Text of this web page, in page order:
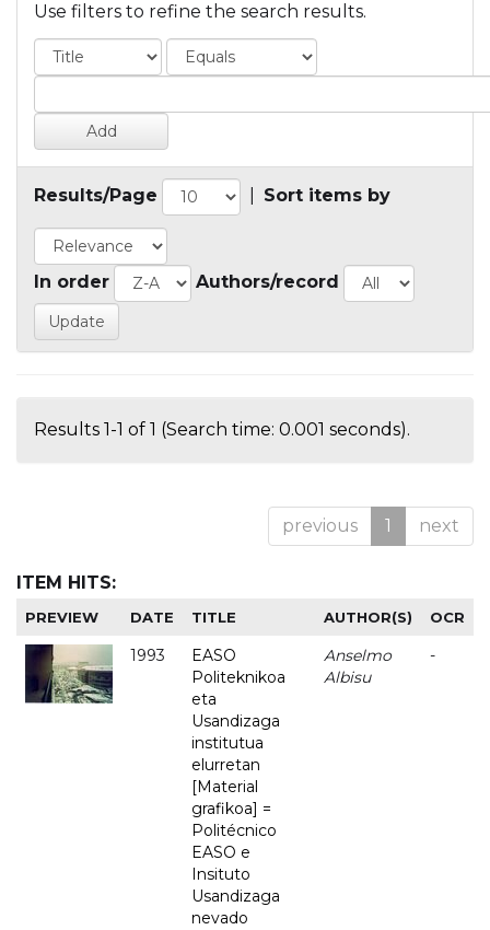
Use filters to refine the search results.
Results/Page Sort items by
In order Authors/record
Results 1-1 of 1 (Search time: 0.001 seconds).
previous 1 next
ITEM HITS:
PREVIEW DATE TITLE AUTHOR(S) OCR
1993
EASO
Politeknikoa
eta
Usandizaga
institutua
elurretan
[Material
grafikoa] =
Politécnico
EASO e
Insituto
Usandizaga
nevado
Anselmo
Albisu
-